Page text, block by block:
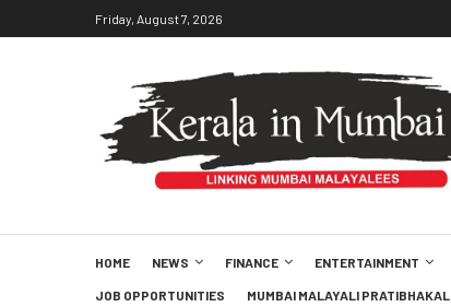
Friday, August 7, 2026
HOME NEWS FINANCE ENTERTAINMENT
JOB OPPORTUNITIES MUMBAI MALAYALI PRATIBHAKAL